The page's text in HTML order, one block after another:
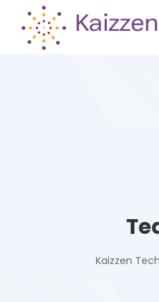
Kaizzen Tech